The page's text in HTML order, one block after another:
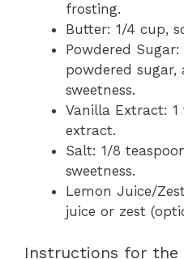
frosting.
Butter: 1/4 cup,
Powdered
powdered sugar,
sweetness.
Vanilla Extract:
extract.
Salt: 1/8
sweetness.
Lemon Juice/
juice or zest
Instructions for the